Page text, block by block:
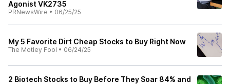
Agonist VK2735
PRNewsWire • 06/25/25
My 5 Favorite Dirt Cheap Stocks to Buy Right Now
The Motley Fool • 06/24/25
2 Biotech Stocks to Buy Before They Soar 84% and